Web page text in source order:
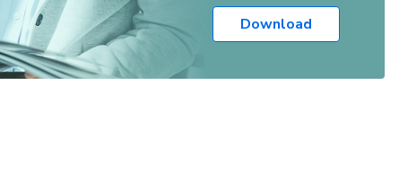
Download